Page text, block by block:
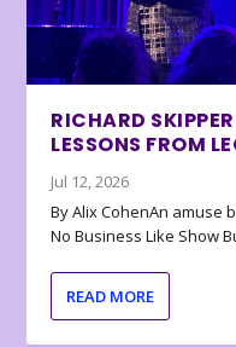
RICHARD
LESSONS FROM
Jul 12, 2026
By Alix CohenAn amuse
No Business Like Show
READ MORE